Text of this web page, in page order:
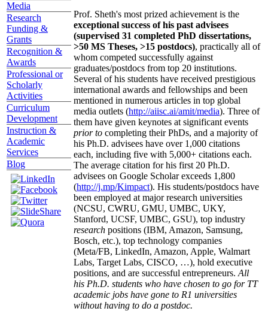
Media
Research
Funding &
Grants
Recognition &
Awards
Professional or
Scholarly
Activities
Curriculum
Development
Instruction &
Academic
Services
Blog
Prof. Sheth's most prized achievement is the
exceptional success of his past advisees
(supervised 31 completed PhD dissertations,
>50 MS Theses, >15 postdocs), practically all of
whom competed successfully against
graduates/postdocs from top 20 institutions.
Several of his students have received prestigious
international awards and fellowships and been
mentioned in numerous articles in top global
media outlets (http://aiisc.ai/amit/media). Three of
them have given keynotes at significant events
prior to completing their PhDs, and a majority of
his Ph.D. advisees have over 1,000 citations
each, including five with 5,000+ citations each.
The average citation for his first 20 Ph.D.
advisees on Google Scholar exceeds 1,800
(http://j.mp/Kimpact). His students/postdocs have
been employed at major research universities
(NCSU, CWRU, GMU, UMBC, UKY,
Stanford, UCSF, UMBC, GSU), top industry
research positions (IBM, Amazon, Samsung,
Bosch, etc.), top technology companies
(Meta/FB, LinkedIn, Amazon, Apple, Walmart
Labs, Target Labs, CISCO, …), hold executive
positions, and are successful entrepreneurs. All
his Ph.D. students who have chosen to go for TT
academic jobs have gone to R1 universities
without having to do a postdoc.